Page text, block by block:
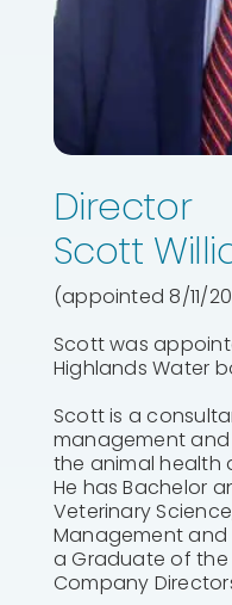
Director
Scott
(appointed 8/11/
Scott was
Highlands Water
Scott is a
management
the animal health
He has Bachelor
Veterinary
Management and
a Graduate of the
Company